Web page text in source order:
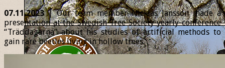
07.11.2023| Our team member Nicklas Jansson made a
presentation at the Swedish Tree Society yearly conference
“Träddagarna” about his studies of artificial methods to
gain rare beetles living in hollow trees.